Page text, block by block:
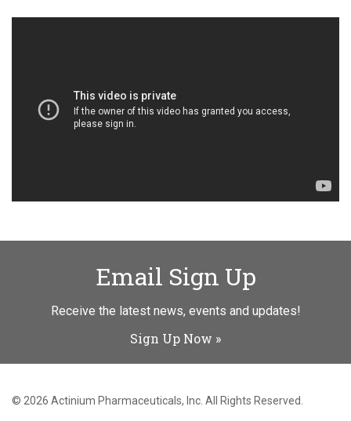
Email Sign Up
Receive the latest news, events and updates!
Sign Up Now
© 2026 Actinium Pharmaceuticals, Inc. All Rights Reserved.